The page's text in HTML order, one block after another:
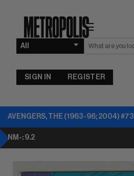
☰
SIGN IN REGISTER
AVENGERS, THE (1963-96; 2004) #73
NM-: 9.2